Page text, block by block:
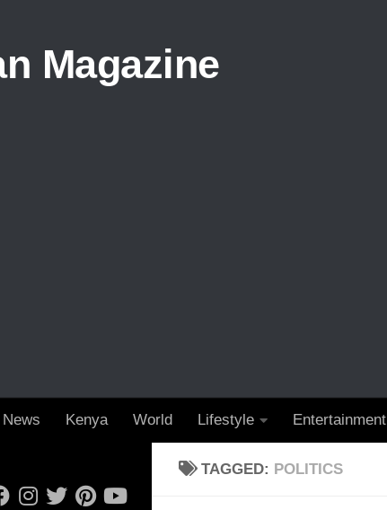
News Kenya World Lifestyle Entertainment
TAGGED: POLITICS